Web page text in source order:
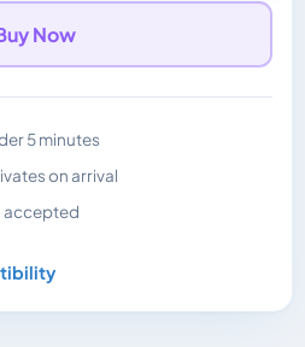
Now
5 minutes
on arrival
accepted